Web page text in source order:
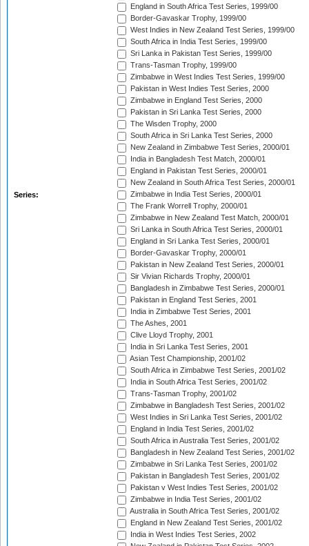
Series:
England in South Africa Test Series, 1999/00
Border-Gavaskar Trophy, 1999/00
West Indies in New Zealand Test Series, 1999/00
South Africa in India Test Series, 1999/00
Sri Lanka in Pakistan Test Series, 1999/00
Trans-Tasman Trophy, 1999/00
Zimbabwe in West Indies Test Series, 1999/00
Pakistan in West Indies Test Series, 2000
Zimbabwe in England Test Series, 2000
Pakistan in Sri Lanka Test Series, 2000
The Wisden Trophy, 2000
South Africa in Sri Lanka Test Series, 2000
New Zealand in Zimbabwe Test Series, 2000/01
India in Bangladesh Test Match, 2000/01
England in Pakistan Test Series, 2000/01
New Zealand in South Africa Test Series, 2000/01
Zimbabwe in India Test Series, 2000/01
The Frank Worrell Trophy, 2000/01
Zimbabwe in New Zealand Test Match, 2000/01
Sri Lanka in South Africa Test Series, 2000/01
England in Sri Lanka Test Series, 2000/01
Border-Gavaskar Trophy, 2000/01
Pakistan in New Zealand Test Series, 2000/01
Sir Vivian Richards Trophy, 2000/01
Bangladesh in Zimbabwe Test Series, 2000/01
Pakistan in England Test Series, 2001
India in Zimbabwe Test Series, 2001
The Ashes, 2001
Clive Lloyd Trophy, 2001
India in Sri Lanka Test Series, 2001
Asian Test Championship, 2001/02
South Africa in Zimbabwe Test Series, 2001/02
India in South Africa Test Series, 2001/02
Trans-Tasman Trophy, 2001/02
Zimbabwe in Bangladesh Test Series, 2001/02
West Indies in Sri Lanka Test Series, 2001/02
England in India Test Series, 2001/02
South Africa in Australia Test Series, 2001/02
Bangladesh in New Zealand Test Series, 2001/02
Zimbabwe in Sri Lanka Test Series, 2001/02
Pakistan in Bangladesh Test Series, 2001/02
Pakistan v West Indies Test Series, 2001/02
Zimbabwe in India Test Series, 2001/02
Australia in South Africa Test Series, 2001/02
England in New Zealand Test Series, 2001/02
India in West Indies Test Series, 2002